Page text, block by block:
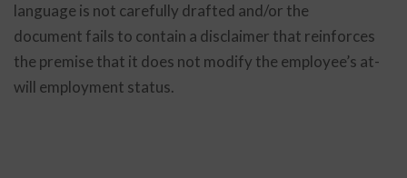
language is not carefully drafted and/or the
document fails to contain a disclaimer that reinforces
the premise that it does not modify the employee’s at-
will employment status.